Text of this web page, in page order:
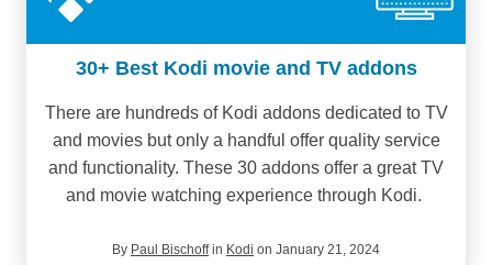
30+ Best Kodi movie and TV addons
There are hundreds of Kodi addons dedicated to TV
and movies but only a handful offer quality service
and functionality. These 30 addons offer a great TV
and movie watching experience through Kodi.
By Paul Bischoffin Kodi on January 21, 2024